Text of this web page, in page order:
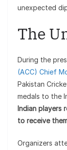
unexpected
The
During the
(ACC) Chief
Pakistan
medals to the
Indian players
to receive
Organizers